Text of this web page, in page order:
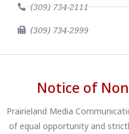
(309) 734-2111
(309) 734-2999
Notice of
Prairieland Media
of equal opportunity and